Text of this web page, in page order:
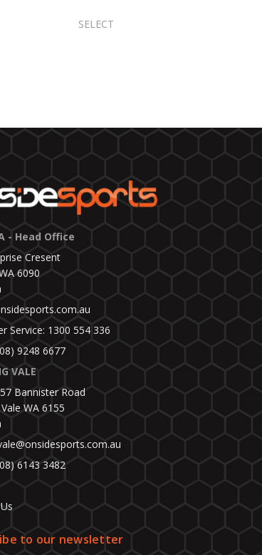
SELECT
- Head Office
Cresent
6090
Service: 1300 554 336
9248 6677
VALE
Bannister Road
WA 6155
6143 3482
to our newsletter